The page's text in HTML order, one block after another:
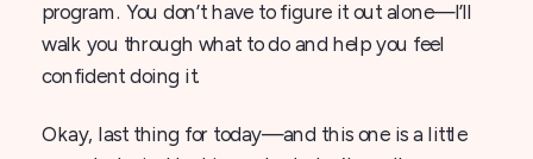
program. You don’t have to figure it out alone—I’ll
walk you through what to do and help you feel
confident doing it.
Okay, last thing for today—and this one is a little